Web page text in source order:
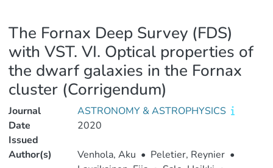
The Fornax Deep Survey (FDS)
with VST. VI. Optical properties of
the dwarf galaxies in the Fornax
cluster (Corrigendum)
Journal
ASTRONOMY & ASTROPHYSICS
Date
Issued
2020
Author(s) Venhola, Aku • Peletier, Reynier •